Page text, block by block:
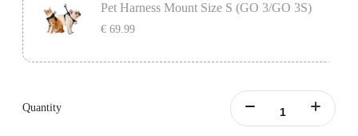
Learn more
Pet Harness Mount Size S (GO 3/GO 3S)
€ 69.99
Quantity